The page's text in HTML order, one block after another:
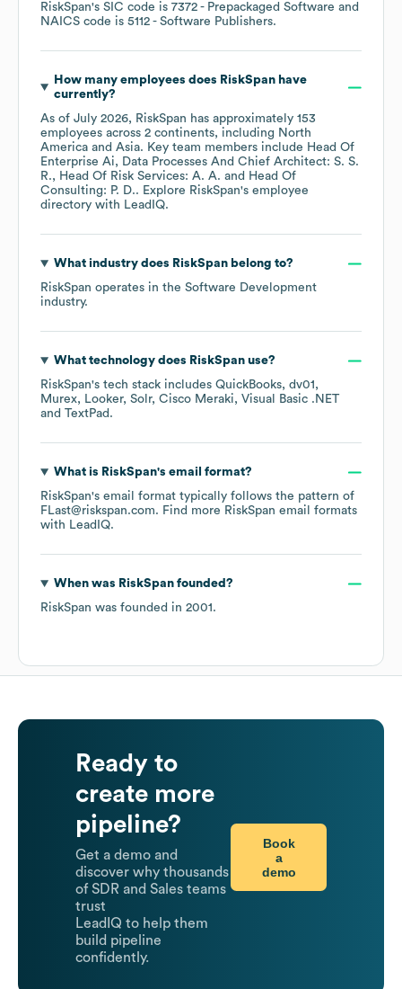
RiskSpan's SIC code is 7372 - Prepackaged Software
NAICS code is 5112 - Software Publishers.
How many employees does RiskSpanhave
currently?
As of July 2026, RiskSpan has approximately 153
employees across 2 continents, including North
America
Asia. Key team members include Head Of
Enterprise Ai, Data Processes And Chief Architect: S. S.
R.
Head Of Risk Services: A. A.
Head Of
Consulting: P. D.. Explore RiskSpan's employee
directory with LeadIQ.
What industry does RiskSpanbelong to?
RiskSpan operates in the Software Development
industry.
What technology does RiskSpanuse?
RiskSpan's tech stack includes QuickBooks dv01
Murex
Looker Solr Cisco Meraki
Visual Basic .NET
TextPad .
What is RiskSpan's email format?
RiskSpan's email format typically follows the pattern of
FLast@riskspan.com. Find more RiskSpan email formats
with LeadIQ.
When was RiskSpanfounded?
RiskSpan was founded in 2001 .
Ready to
create more
pipeline?
Get a demo and
discover why thousands
of SDR and Sales teams
trust
LeadIQ to help them
build pipeline
confidently.
Book
a
demo